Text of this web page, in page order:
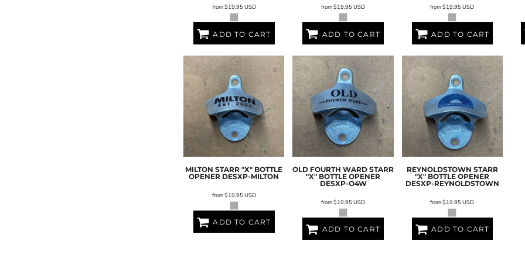
from$19.95USD
ADD TO CART
from$19.95USD
ADD TO CART
from$19.95USD
ADD TO CART
MILTON STARR "X" BOTTLE
OPENER DESXP-MILTON
from$19.95USD
ADD TO CART
OLD FOURTH WARD STARR
"X" BOTTLE OPENER
DESXP-O4W
from$19.95USD
ADD TO CART
REYNOLDSTOWN STARR
"X" BOTTLE OPENER
DESXP-REYNOLDSTOWN
from$19.95USD
ADD TO CART